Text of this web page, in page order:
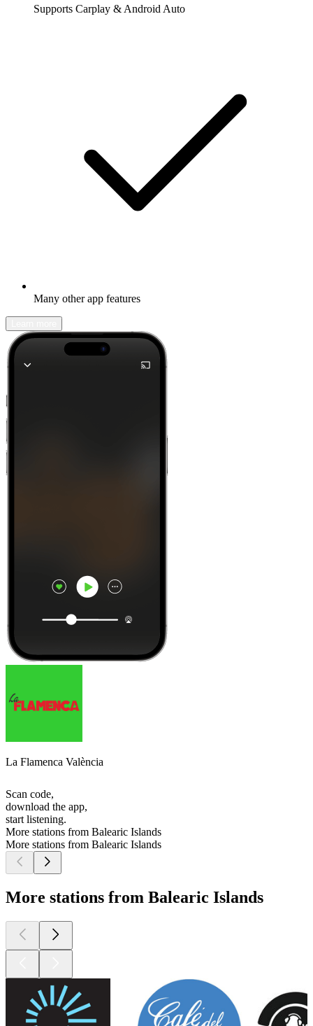
Supports Carplay & Android Auto
Many other app features
La Flamenca València
Scan code,
download the app,
start listening.
More stations from Balearic Islands
More stations from Balearic Islands
More stations from Balearic Islands